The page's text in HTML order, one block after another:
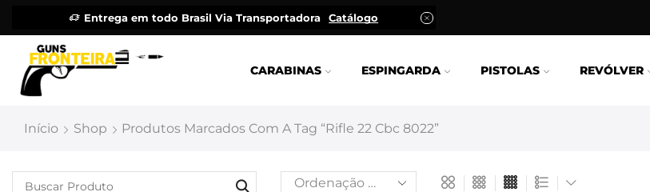
Entrega em todo Brasil Via Transportadora Catálogo
CARABINAS ESPINGARDA PISTOLAS REVÓLVER
Início Shop Produtos Marcados Com A Tag “rifle 22 Cbc 8022”